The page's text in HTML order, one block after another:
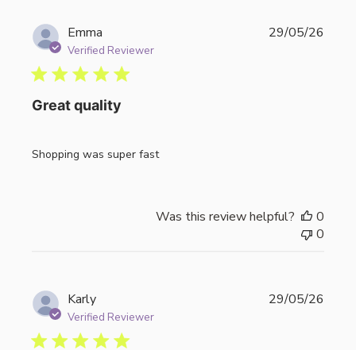
Emma
Verified Reviewer
Great quality
Shopping was super fast
29/05/26
Was this review helpful?
0
0
Karly
Verified Reviewer
29/05/26